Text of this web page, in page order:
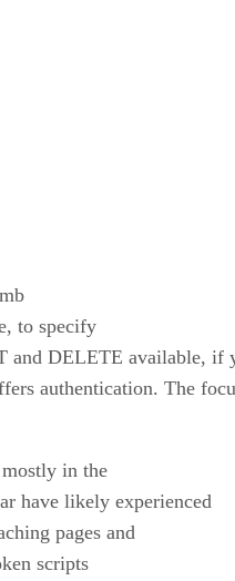
to specify
DELETE available, if
authentication. The
in the
have likely experienced
pages and
scripts